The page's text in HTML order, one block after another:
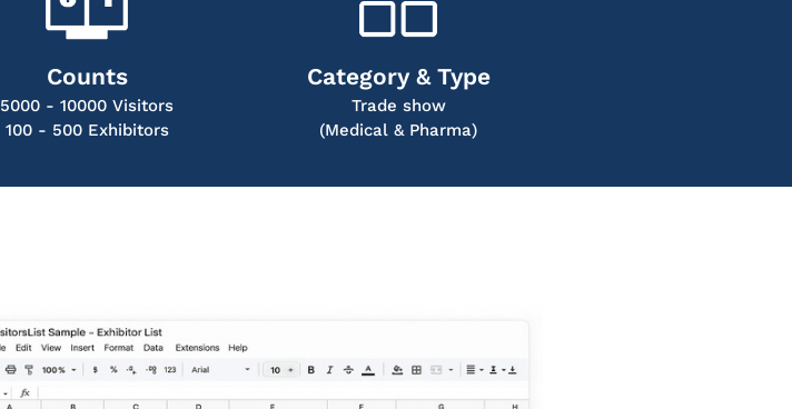
Counts
5000 - 10000 Visitors
100 - 500 Exhibitors
Category & Type
Trade show
(Medical & Pharma)